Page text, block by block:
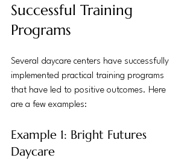
Successful Training
Programs
Several daycare centers have successfully
implemented practical training programs
that have led to positive outcomes. Here
are a few examples:
Example 1: Bright Futures
Daycare